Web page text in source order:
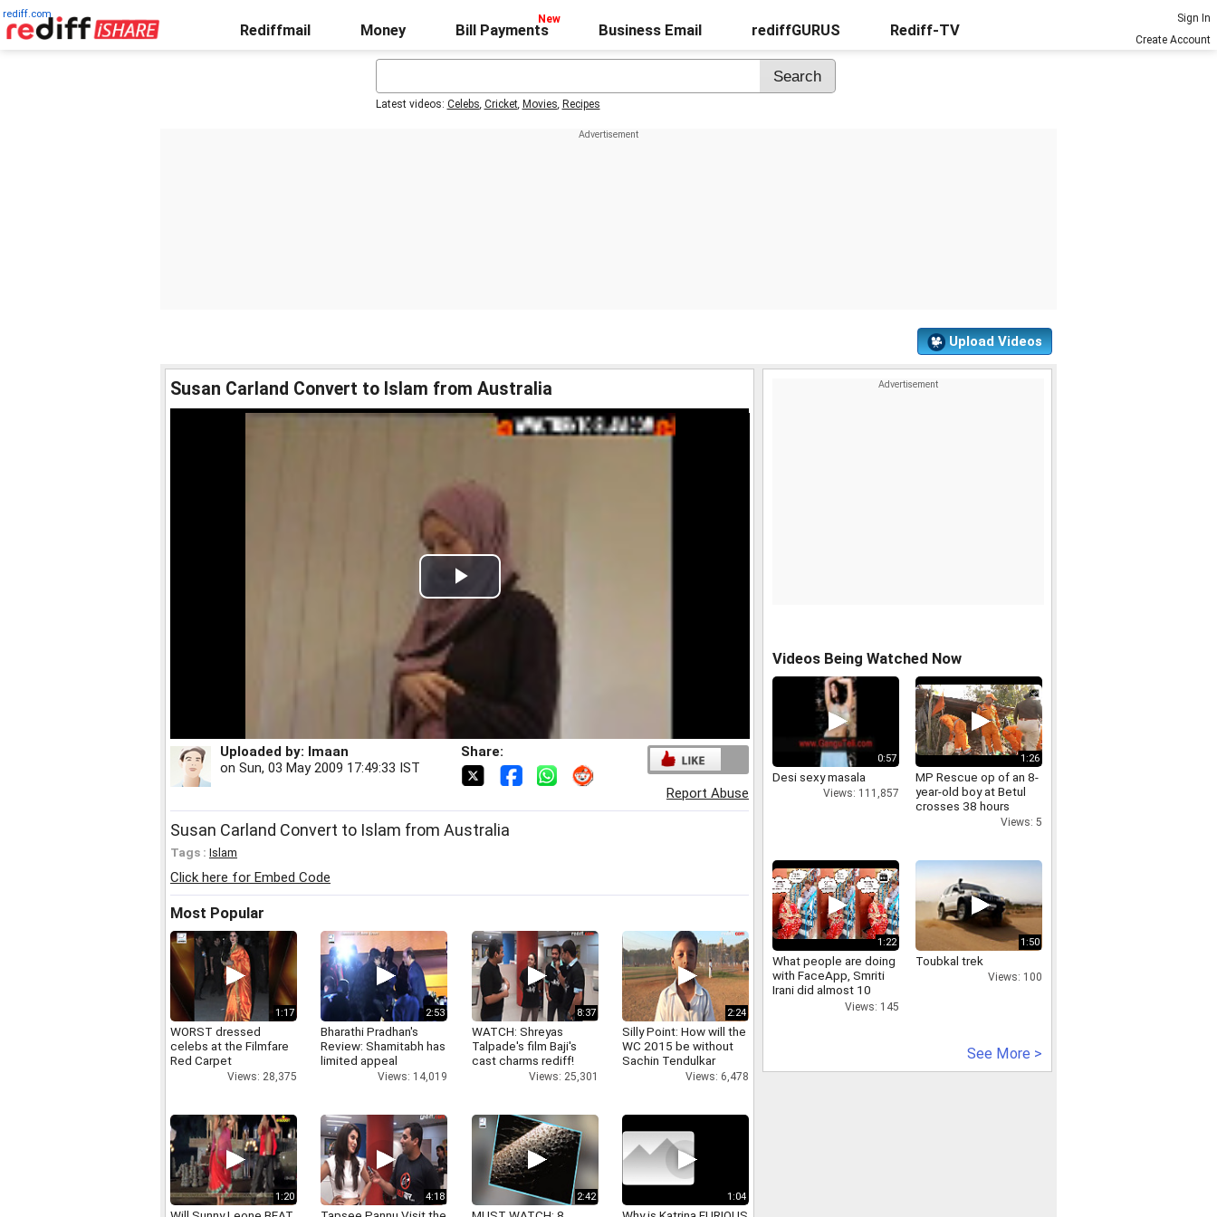
rediff.com
Rediffmail Money Bill Payments Business Email rediffGURUS Rediff-TV
Sign In
Create Account
Latest videos: Celebs, Cricket, Movies, Recipes
Upload Videos
Susan Carland Convert to Islam from Australia
Play
Video
Uploaded by: Imaan
on Sun, 03 May 2009 17:49:33 IST
Share:
Report Abuse
Susan Carland Convert to Islam from Australia
Tags : Islam
Click here for Embed Code
Most Popular
1:17
WORST dressed
celebs at the Filmfare
Red Carpet
Views: 28,375
2:53
Bharathi Pradhan's
Review: Shamitabh has
limited appeal
Views: 14,019
8:37
WATCH: Shreyas
Talpade's film Baji's
cast charms rediff!
Views: 25,301
2:24
Silly Point: How will the
WC 2015 be without
Sachin Tendulkar
Views: 6,478
1:20 4:18 2:42 1:04
Videos Being Watched Now
0:57
Desi sexy masala
Views: 111,857
1:26
MP Rescue op of an 8-
year-old boy at Betul
crosses 38 hours
Views: 5
1:22
What people are doing
with FaceApp, Smriti
Irani did almost 10
Views: 145
1:50
Toubkal trek
Views: 100
See More >